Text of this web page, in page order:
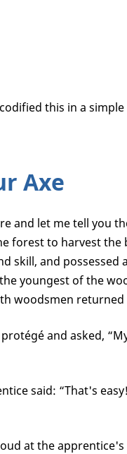
this in a
Axe
and let me tell you
forest to harvest
skill, and
youngest of the
woodsmen
and asked,
said: “That's
at the